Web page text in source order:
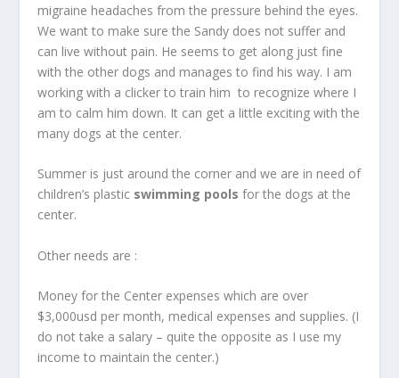
migraine headaches from the pressure behind the eyes.
We want to make sure the Sandy does not suffer and
can live without pain. He seems to get along just fine
with the other dogs and manages to find his way. I am
working with a clicker to train him to recognize where I
am to calm him down. It can get a little exciting with the
many dogs at the center.
Summer is just around the corner and we are in need of
children’s plastic swimming pools for the dogs at the
center.
Other needs are :
Money for the Center expenses which are over
$3,000usd per month, medical expenses and supplies. (I
do not take a salary – quite the opposite as I use my
income to maintain the center.)